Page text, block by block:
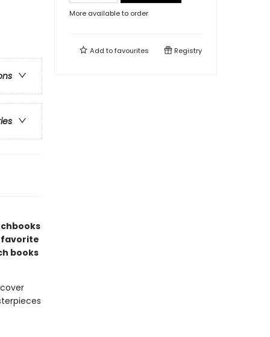
favorite
books
More available to order
Add tofavourites Registry